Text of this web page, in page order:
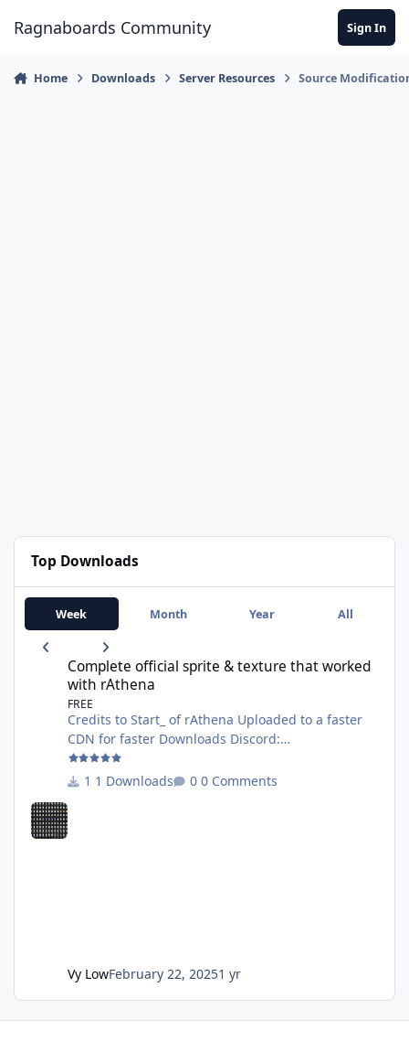
Ragnaboards Community Sign In
Home Downloads Server Resources Source
Top Downloads
Week Month Year All
Complete official sprite & texture that worked with rAthena
Complete official sprite & texture that worked
with rAthena
FREE
Credits to Start_ of rAthena Uploaded to a faster
CDN for faster Downloads Discord:
https://discord.gg/AG8XsFBrNs Website:
https://wanhosting.net
1 Downloads 0 Comments
Vy LowFebruary 22, 20251 yr